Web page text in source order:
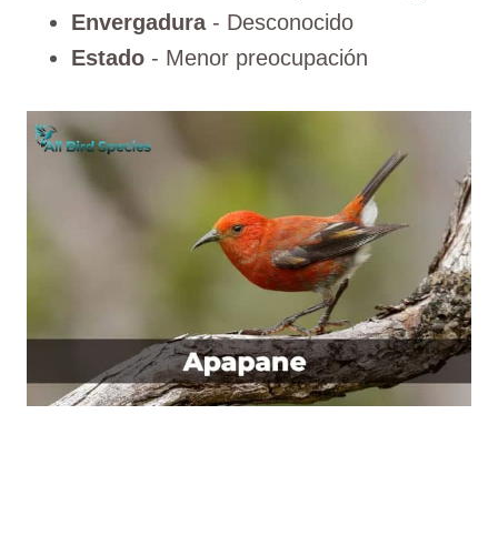
Envergadura- Desconocido
Estado - Menor preocupación